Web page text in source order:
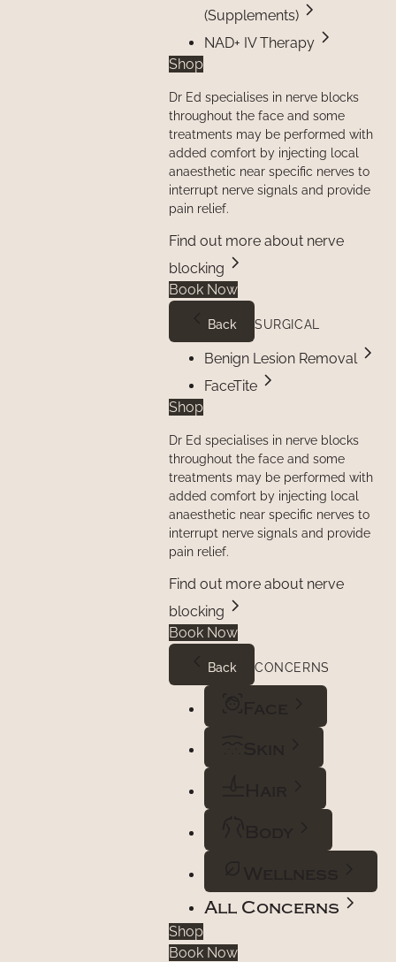
(Supplements)
NAD+ IV Therapy
Shop
Dr Ed specialises in nerve blocks
throughout the face and some
treatments may be performed with
added comfort by injecting local
anaesthetic near specific nerves to
interrupt nerve signals and provide
pain relief.
Find out more about nerve
blocking
Book Now
Back SURGICAL
Benign Lesion Removal
FaceTite
Shop
Dr Ed specialises in nerve blocks
throughout the face and some
treatments may be performed with
added comfort by injecting local
anaesthetic near specific nerves to
interrupt nerve signals and provide
pain relief.
Find out more about nerve
blocking
Book Now
Back CONCERNS
All Concerns
Shop
Book Now